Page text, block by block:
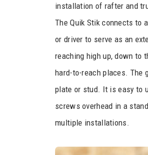
installation of rafter and
The Quik Stik connects to
or driver to serve as an
reaching high up, down to
hard-to-reach places. The
plate or stud. It is easy to
screws overhead in a
multiple installations.